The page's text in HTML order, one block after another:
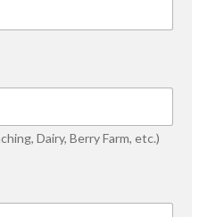
Dairy, Berry Farm, etc.)